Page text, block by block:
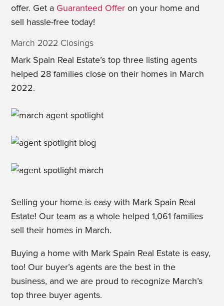
offer. Get a Guaranteed Offer on your home and
sell hassle-free today!
March 2022 Closings
Mark Spain Real Estate’s top three listing agents
helped 28 families close on their homes in March
2022.
Selling your home is easy with Mark Spain Real
Estate! Our team as a whole helped 1,061 families
sell their homes in March.
Buying a home with Mark Spain Real Estate is easy,
too! Our buyer’s agents are the best in the
business, and we are proud to recognize March’s
top three buyer agents.